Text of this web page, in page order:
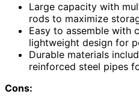
Large capacity with
rods to maximize
Easy to assemble with
lightweight design for
Durable materials
reinforced steel pipes
Cons: